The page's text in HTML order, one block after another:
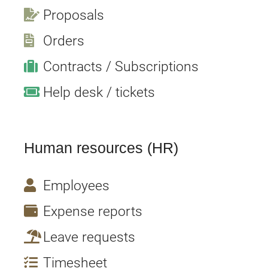
Proposals
Orders
Contracts / Subscriptions
Help desk / tickets
Human resources (HR)
Employees
Expense reports
Leave requests
Timesheet